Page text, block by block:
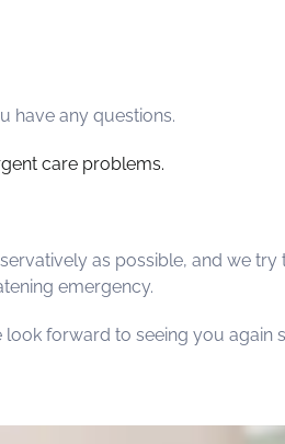
have any questions.
care problems.
as possible, and we try
emergency.
look forward to seeing you again